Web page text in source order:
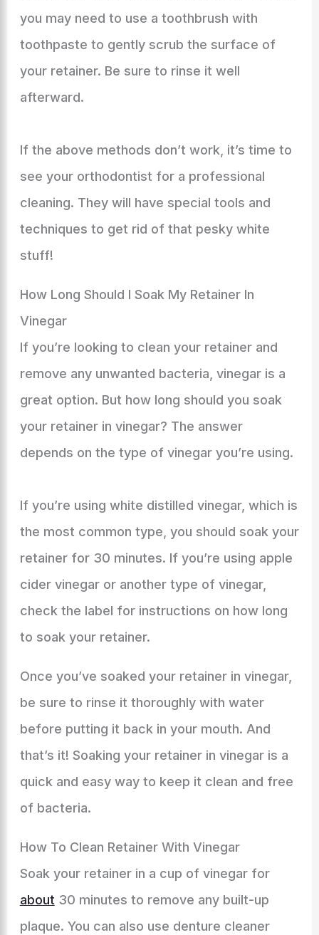
you may need to use a toothbrush with
toothpaste to gently scrub the surface of
your retainer. Be sure to rinse it well
afterward.
If the above methods don’t work, it’s time to
see your orthodontist for a professional
cleaning. They will have special tools and
techniques to get rid of that pesky white
stuff!
How Long Should I Soak My Retainer In
Vinegar
If you’re looking to clean your retainer and
remove any unwanted bacteria, vinegar is a
great option. But how long should you soak
your retainer in vinegar? The answer
depends on the type of vinegar you’re using.
If you’re using white distilled vinegar, which is
the most common type, you should soak your
retainer for 30 minutes. If you’re using apple
cider vinegar or another type of vinegar,
check the label for instructions on how long
to soak your retainer.
Once you’ve soaked your retainer in vinegar,
be sure to rinse it thoroughly with water
before putting it back in your mouth. And
that’s it! Soaking your retainer in vinegar is a
quick and easy way to keep it clean and free
of bacteria.
How To Clean Retainer With Vinegar
Soak your retainer in a cup of vinegar for
about 30 minutes to remove any built-up
plaque. You can also use denture cleaner